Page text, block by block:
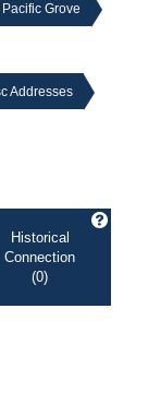
Grove
Addresses
Historical
Connection
(0)